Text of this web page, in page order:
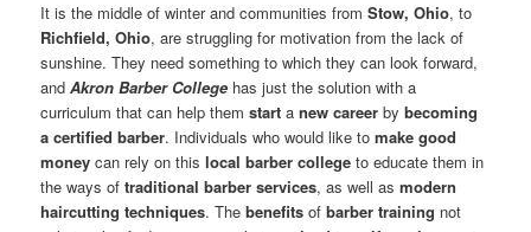
It is the middle of winter and communities fromStow, Ohio, to
Richfield, Ohio, are struggling for motivation from the lack of
sunshine. They need something to which they can look forward,
andAkron Barber College has just the solution with a
curriculum that can help themstart anew career bybecoming
a certified barber. Individuals who would like tomake good
money can rely on thislocal barber college to educate them in
the ways oftraditional barber services, as well asmodern
haircutting techniques. Thebenefits ofbarber training not